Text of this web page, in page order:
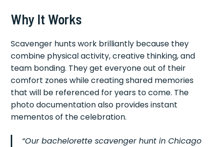
Why It Works
Scavenger hunts work brilliantly because they
combine physical activity, creative thinking, and
team bonding. They get everyone out of their
comfort zones while creating shared memories
that will be referenced for years to come. The
photo documentation also provides instant
mementos of the celebration.
“Our bachelorette scavenger hunt in Chicago